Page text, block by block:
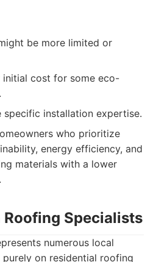
be more limited or
initial cost for some eco-
specific installation expertise.
who prioritize
energy efficiency, and
materials with a lower
Roofing Specialists
numerous local
on residential roofing